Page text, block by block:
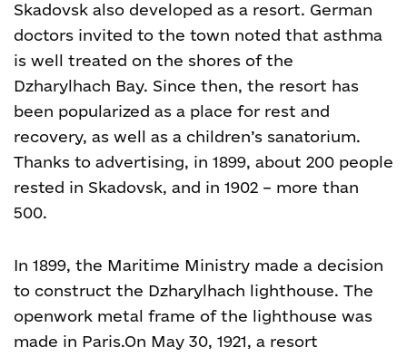
Skadovsk also developed as a resort. German
doctors invited to the town noted that asthma
is well treated on the shores of the
Dzharylhach Bay. Since then, the resort has
been popularized as a place for rest and
recovery, as well as a children’s sanatorium.
Thanks to advertising, in 1899, about 200 people
rested in Skadovsk, and in 1902 – more than
500.
In 1899, the Maritime Ministry made a decision
to construct the Dzharylhach lighthouse. The
openwork metal frame of the lighthouse was
made in Paris.On May 30, 1921, a resort